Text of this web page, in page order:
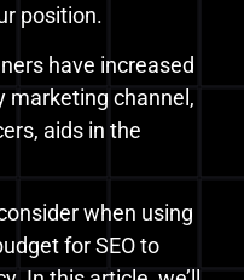
position.
have increased
marketing channel,
aids in the
when using
for SEO to